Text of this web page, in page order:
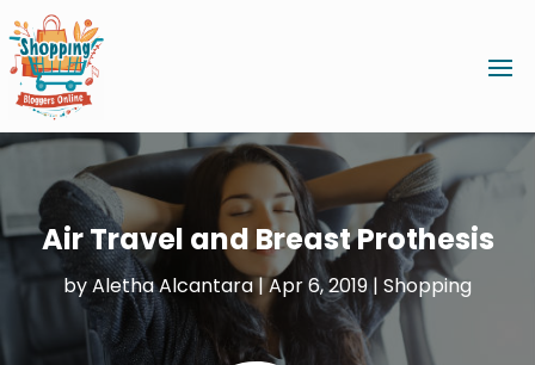
Air Travel and Breast Prothesis
byAletha Alcantara|Apr 6, 2019| Shopping